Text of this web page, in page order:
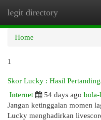
legit directory
Home
1
Skor Lucky : Hasil
Internet
54 days ago
Jangan ketinggalan momen
Lucky menghadirkan